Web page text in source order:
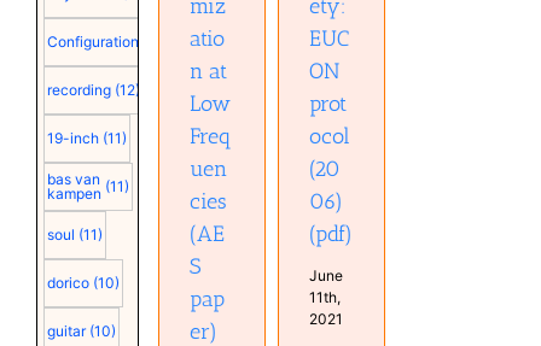
Configuration
recording (12)
19-inch (11)
bas van
kampen (11)
soul (11)
dorico (10)
guitar (10)
miz
atio
n at
Low
Freq
uen
cies
(AE
S
pap
er)
ety:
EUC
ON
prot
ocol
(20
06)
(pdf)
June
11th,
2021